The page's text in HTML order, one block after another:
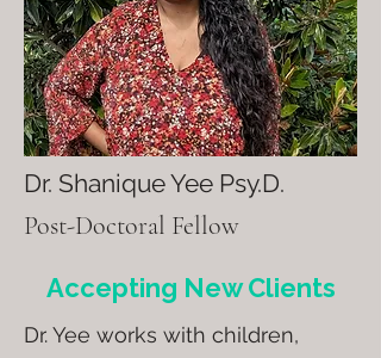
Dr. Shanique Yee Psy.D.
Post-Doctoral Fellow
Accepting New Clients
Dr. Yee works with children,